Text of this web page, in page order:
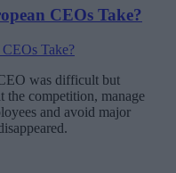
CEOs Take?
was difficult but
the competition, manage
and avoid major